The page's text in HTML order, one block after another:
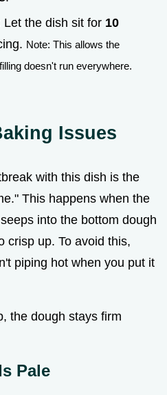
Let the dish sit for 10
Note: This allows the
doesn't run everywhere.
Issues
with this dish is the
This happens when the
into the bottom dough
crisp up. To avoid this,
piping hot when you put it
the dough stays firm
Pale